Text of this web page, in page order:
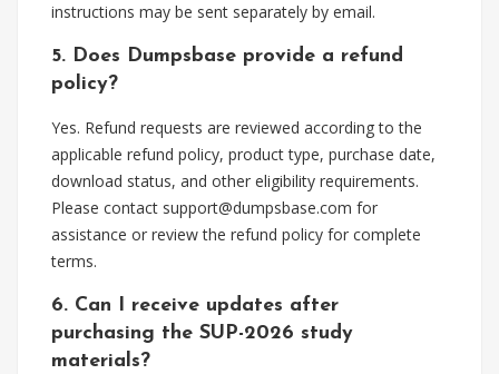
instructions may be sent separately by email.
5. Does Dumpsbase provide a refund
policy?
Yes. Refund requests are reviewed according to the
applicable refund policy, product type, purchase date,
download status, and other eligibility requirements.
Please contact support@dumpsbase.com for
assistance or review the refund policy for complete
terms.
6. Can I receive updates after
purchasing the SUP-2026 study
materials?